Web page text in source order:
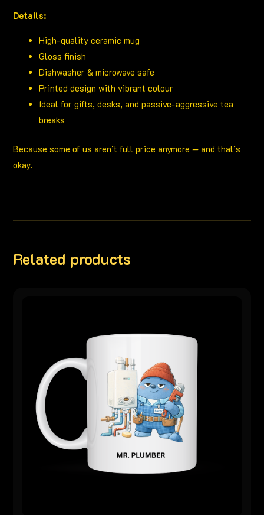
Details:
High-quality ceramic mug
Gloss finish
Dishwasher & microwave safe
Printed design with vibrant colour
Ideal for gifts, desks, and passive-aggressive tea
breaks
Because some of us aren’t full price anymore — and that’s
okay.
Related products